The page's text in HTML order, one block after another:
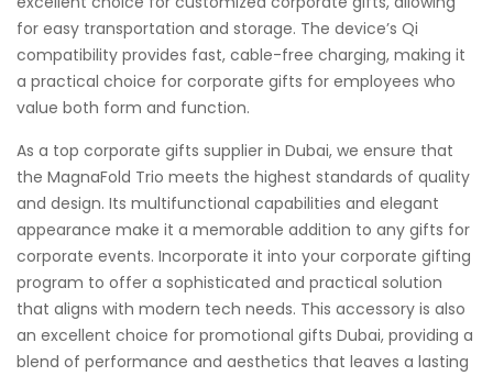
for easy transportation and storage. The device’s Qi
compatibility provides fast, cable-free charging, making it
a practical choice for corporate gifts for employees who
value both form and function.
As a top corporate gifts supplier in Dubai, we ensure that
the MagnaFold Trio meets the highest standards of quality
and design. Its multifunctional capabilities and elegant
appearance make it a memorable addition to any gifts for
corporate events. Incorporate it into your corporate gifting
program to offer a sophisticated and practical solution
that aligns with modern tech needs. This accessory is also
an excellent choice for promotional gifts Dubai, providing a
blend of performance and aesthetics that leaves a lasting